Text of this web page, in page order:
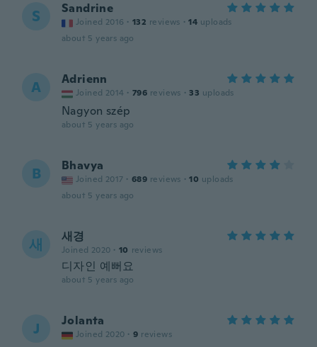
S Sandrine
Joined 2016 · 132 reviews · 14 uploads
about 5 years ago
A Adrienn
Joined 2014 · 796 reviews · 33 uploads
Nagyon szép
about 5 years ago
B Bhavya
Joined 2017 · 689 reviews · 10 uploads
about 5 years ago
새 새경
Joined 2020 · 10 reviews
디자인 예뻐요
about 5 years ago
J Jolanta
Joined 2020 · 9 reviews